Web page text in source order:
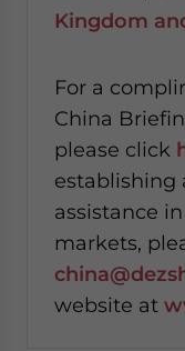
Kingdom
For a
China
please click
establishing
assistance
markets,
website at